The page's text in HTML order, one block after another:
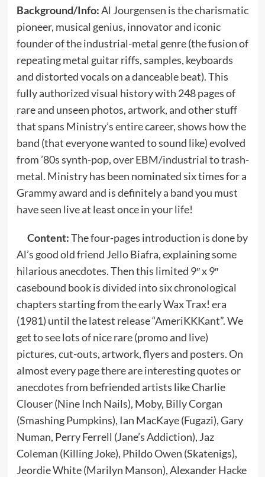
Background/Info:Al Jourgensen is the charismatic
pioneer, musical genius, innovator and iconic
founder of the industrial-metal genre (the fusion of
repeating metal guitar riffs, samples, keyboards
and distorted vocals on a danceable beat). This
fully authorized visual history with 248 pages of
rare and unseen photos, artwork, and other stuff
that spans Ministry’s entire career, shows how the
band (that everyone wanted to sound like) evolved
from ’80s synth-pop, over EBM/industrial to trash-
metal. Ministry has been nominated six times for a
Grammy award and is definitely a band you must
have seen live at least once in your life!
Content:The four-pages introduction is done by
Al’s good old friend Jello Biafra, explaining some
hilarious anecdotes. Then this limited 9″ x 9″
casebound book is divided into six chronological
chapters starting from the early Wax Trax! era
(1981) until the latest release “AmeriKKKant”. We
get to see lots of nice rare (promo and live)
pictures, cut-outs, artwork, flyers and posters. On
almost every page there are interesting quotes or
anecdotes from befriended artists like Charlie
Clouser (Nine Inch Nails), Moby, Billy Corgan
(Smashing Pumpkins), Ian MacKaye (Fugazi), Gary
Numan, Perry Ferrell (Jane’s Addiction), Jaz
Coleman (Killing Joke), Phildo Owen (Skatenigs),
Jeordie White (Marilyn Manson), Alexander Hacke